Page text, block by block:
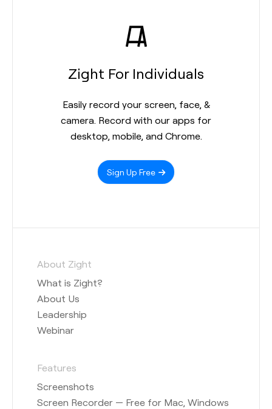
Zight For Individuals
Easily record your screen, face, &
camera. Record with our apps for
desktop, mobile, and Chrome.
Sign Up Free
About Zight
What is Zight?
About Us
Leadership
Webinar
Features
Screenshots
Screen Recorder — Free for Mac, Windows